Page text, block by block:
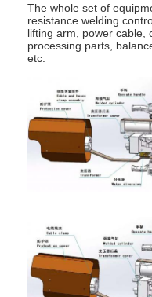
Manual Spot
Seam Welding
Robotic Spot
Diffusion Welding
Stud Welding
Kickless Cables
The whole set of
resistance welding
lifting arm, power cable,
processing parts,
etc.